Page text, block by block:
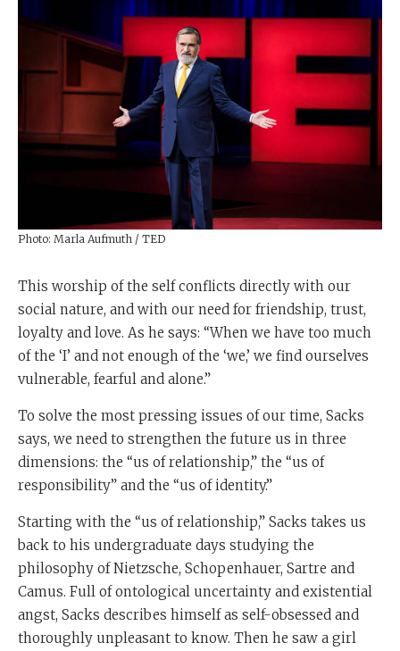
Photo: Marla Aufmuth / TED
This worship of the self conflicts directly with our
social nature, and with our need for friendship, trust,
loyalty and love. As he says: “When we have too much
of the ‘I’ and not enough of the ‘we,’ we find ourselves
vulnerable, fearful and alone.”
To solve the most pressing issues of our time, Sacks
says, we need to strengthen the future us in three
dimensions: the “us of relationship,” the “us of
responsibility” and the “us of identity.”
Starting with the “us of relationship,” Sacks takes us
back to his undergraduate days studying the
philosophy of Nietzsche, Schopenhauer, Sartre and
Camus. Full of ontological uncertainty and existential
angst, Sacks describes himself as self-obsessed and
thoroughly unpleasant to know. Then he saw a girl